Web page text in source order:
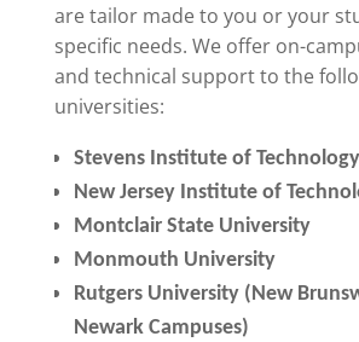
are tailor made to you or your
specific needs. We offer on-
and technical support to the
universities:
Stevens Institute of Technology
New Jersey Institute of
Montclair State University
Monmouth University
Rutgers University (New
Newark Campuses)